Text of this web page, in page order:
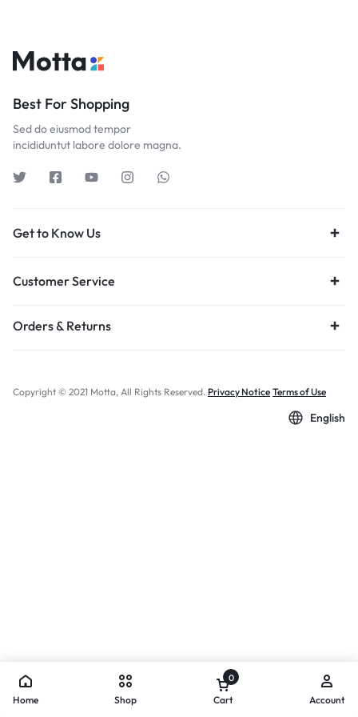
Best For Shopping
Sed do eiusmod tempor
incididuntut labore dolore magna.
Get to Know Us
Customer Service
Orders & Returns
Copyright © 2021 Motta, All Rights Reserved. Privacy Notice Terms of Use
English
Home Shop
0
Cart Account